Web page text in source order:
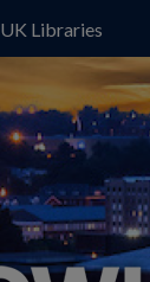
UK Libraries